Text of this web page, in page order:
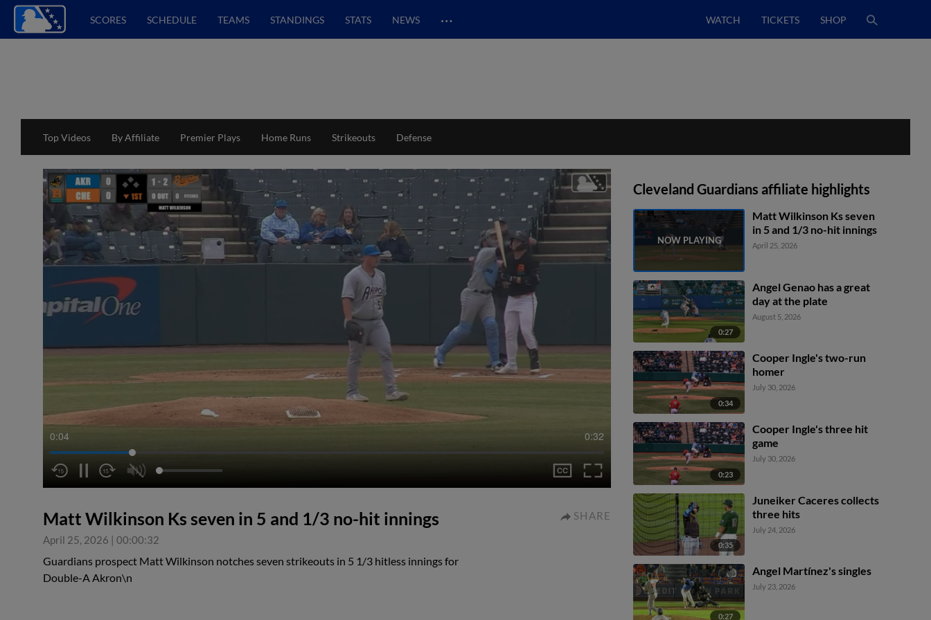
SCORES SCHEDULE TEAMS STANDINGS STATS NEWS … WATCH TICKETS SHOP
Top Videos By Affiliate Premier Plays Home Runs Strikeouts Defense
0:05 0:32
Matt Wilkinson Ks seven in 5 and 1/3 no-hit innings
April 25, 2026 | 00:00:32
SHARE
Guardians prospect Matt Wilkinson notches seven strikeouts in 5 1/3 hitless innings for
Double-A Akron\n
Cleveland Guardians affiliate highlights
Matt Wilkinson Ks seven
in 5 and 1/3 no-hit innings
April 25, 2026
0:27
Angel Genao has a great
day at the plate
August 5, 2026
0:34
Cooper Ingle's two-run
homer
July 30, 2026
0:23
Cooper Ingle's three hit
game
July 30, 2026
0:35
Juneiker Caceres collects
three hits
July 24, 2026
0:27
Angel Martínez's singles
July 23, 2026